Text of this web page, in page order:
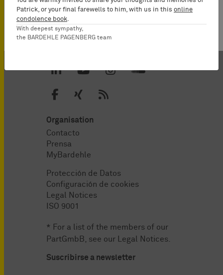
Organisation
Contacto
Prensa
MyBardehle
Protección de Datos
Configuración de cookies
Legal Notices
ISO 9001
* For a list of the members of our
PartGmbB, see our
Legal Notices
Suscribirse a newsletter
Patrick, or your final farewells to him, with us in this online
condolence book.
With deepest sympathy,
the BARDEHLE PAGENBERG team